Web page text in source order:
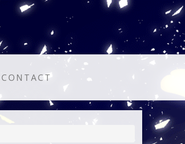
CONTACT